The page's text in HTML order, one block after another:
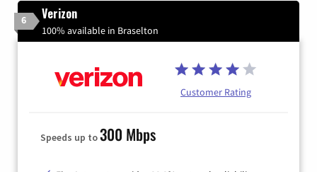
6 Verizon
100% available in Braselton
Customer Rating
Speeds up to300 Mbps